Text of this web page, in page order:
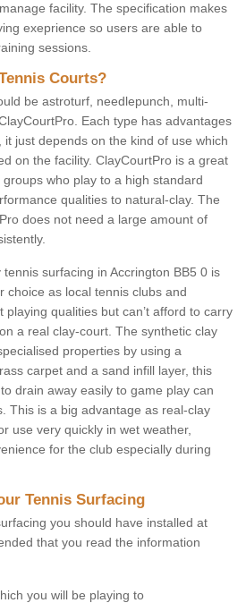
facility. The specification makes
exeprience so users are able to
sessions.
Courts?
be astroturf, needlepunch, multi-
Each type has advantages
just depends on the kind of use which
on the facility. ClayCourtPro is a great
who play to a high standard
qualities to natural-clay. The
does not need a large amount of
surfacing in Accrington BB5 0 is
choice as local tennis clubs and
qualities but can’t afford to carry
a real clay-court. The synthetic clay
properties by using a
carpet and a sand infill layer, this
drain away easily to game play can
This is a big advantage as real-clay
use very quickly in wet weather,
for the club especially during
Tennis Surfacing
you should have installed at
that you read the information
you will be playing to